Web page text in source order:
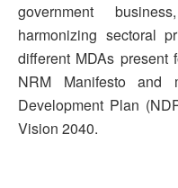
government
harmonizing sectoral
different MDAs present
NRM Manifesto and
Development Plan
Vision 2040.